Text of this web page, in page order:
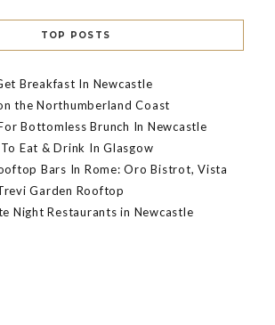
TOP POSTS
Breakfast In Newcastle
the Northumberland Coast
Bottomless Brunch In Newcastle
Eat & Drink In Glasgow
Bars In Rome: Oro Bistrot, Vista
Garden Rooftop
Night Restaurants in Newcastle